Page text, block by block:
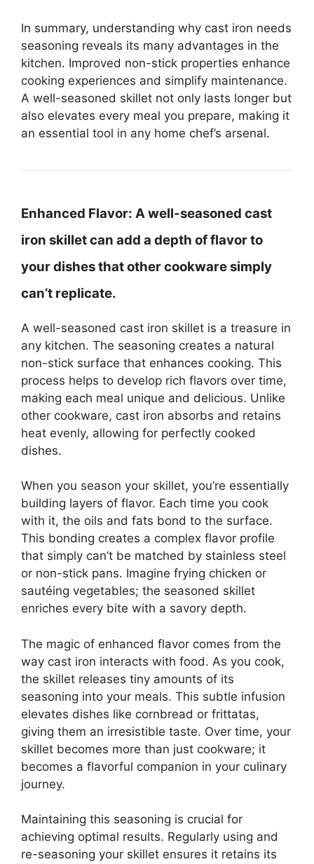
In summary, understanding why cast iron needs
seasoning reveals its many advantages in the
kitchen. Improved non-stick properties enhance
cooking experiences and simplify maintenance.
A well-seasoned skillet not only lasts longer but
also elevates every meal you prepare, making it
an essential tool in any home chef’s arsenal.
Enhanced Flavor: A well-seasoned cast
iron skillet can add a depth of flavor to
your dishes that other cookware simply
can’t replicate.
A well-seasoned cast iron skillet is a treasure in
any kitchen. The seasoning creates a natural
non-stick surface that enhances cooking. This
process helps to develop rich flavors over time,
making each meal unique and delicious. Unlike
other cookware, cast iron absorbs and retains
heat evenly, allowing for perfectly cooked
dishes.
When you season your skillet, you’re essentially
building layers of flavor. Each time you cook
with it, the oils and fats bond to the surface.
This bonding creates a complex flavor profile
that simply can’t be matched by stainless steel
or non-stick pans. Imagine frying chicken or
sautéing vegetables; the seasoned skillet
enriches every bite with a savory depth.
The magic of enhanced flavor comes from the
way cast iron interacts with food. As you cook,
the skillet releases tiny amounts of its
seasoning into your meals. This subtle infusion
elevates dishes like cornbread or frittatas,
giving them an irresistible taste. Over time, your
skillet becomes more than just cookware; it
becomes a flavorful companion in your culinary
journey.
Maintaining this seasoning is crucial for
achieving optimal results. Regularly using and
re-seasoning your skillet ensures it retains its